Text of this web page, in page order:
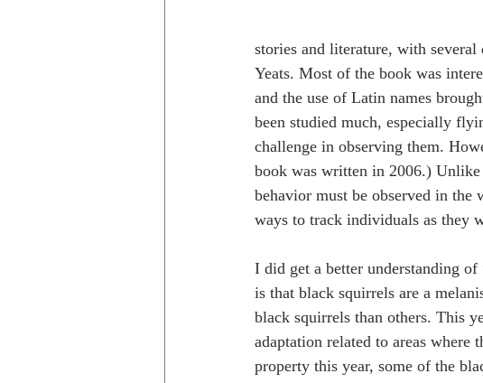
stories and literature, with
Yeats. Most of the book was
and the use of Latin names
been studied much, especially
challenge in observing them.
book was written in 2006.)
behavior must be observed in the
ways to track individuals as they
I did get a better understanding
is that black squirrels are a
black squirrels than others. This
adaptation related to areas
property this year, some of the